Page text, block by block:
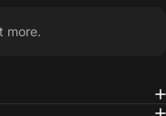
more.